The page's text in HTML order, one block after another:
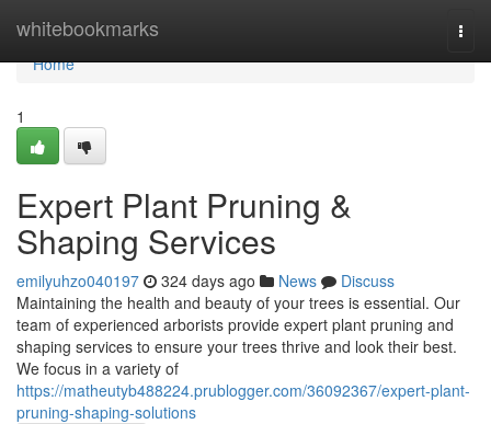
whitebookmarks
Home
Home
1
Expert Plant Pruning &
Shaping Services
emilyuhzo040197 324 days ago News
Discuss
Maintaining the health and beauty of your trees is essential. Our
team of experienced arborists provide expert plant pruning and
shaping services to ensure your trees thrive and look their best.
We focus in a variety of
https://matheutyb488224.prublogger.com/36092367/expert-plant-
pruning-shaping-solutions